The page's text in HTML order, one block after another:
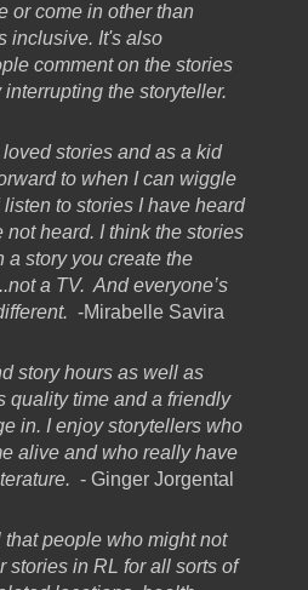
or come in other than
inclusive. It's also
comment on the stories
the storyteller.
stories and as a kid
to when I can wiggle
to stories I have heard
not heard. I think the stories
story you create the
a TV. And everyone’s
-Mirabelle Savira
story hours as well as
quality time and a friendly
in. I enjoy storytellers who
alive and who really have
- Ginger Jorgental
that people who might not
stories in RL for all sorts of